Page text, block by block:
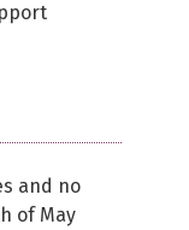
and no
of May